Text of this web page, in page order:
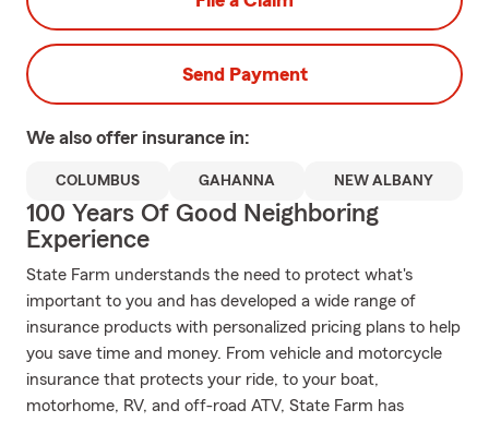
Send Payment
We also offer insurance in:
COLUMBUS GAHANNA NEW ALBANY
100 Years Of Good Neighboring
Experience
State Farm understands the need to protect what's
important to you and has developed a wide range of
insurance products with personalized pricing plans to help
you save time and money. From vehicle and motorcycle
insurance that protects your ride, to your boat,
motorhome, RV, and off-road ATV, State Farm has